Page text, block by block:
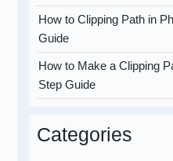
How to Clipping Path in
Guide
How to Make a Clipping
Step Guide
Categories